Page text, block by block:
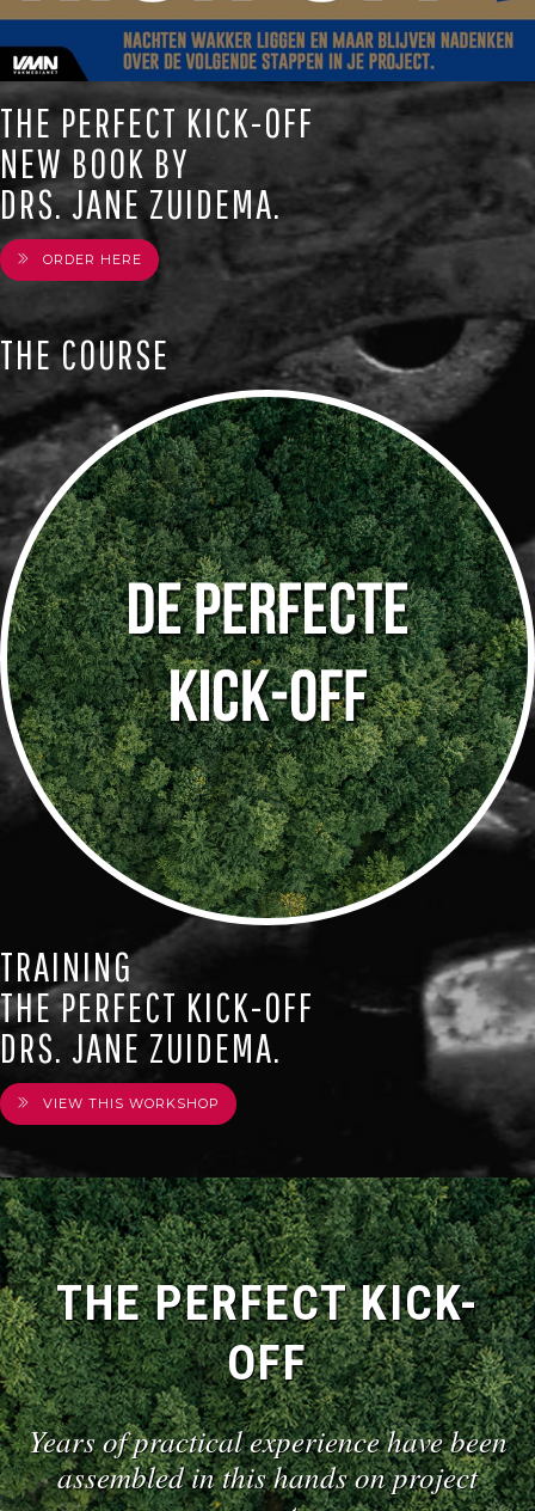
THE PERFECT KICK-OFF
NEW BOOK BY
DRS. JANE ZUIDEMA.
ORDER HERE
THE COURSE
TRAINING
THE PERFECT KICK-OFF
DRS. JANE ZUIDEMA.
VIEW THIS WORKSHOP
THE PERFECT KICK-
OFF
Years of practical experience have been
assembled in this hands on project